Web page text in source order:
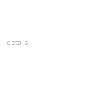
- details